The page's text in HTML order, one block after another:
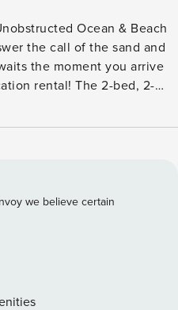
Ocean & Beach
the moment you arrive
rental! The 2-bed, 2-
spots, making it easy to
today! -- THE
- Direct beach access
we believe certain